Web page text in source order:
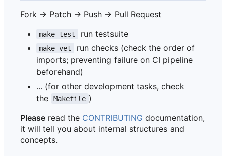
Fork -> Patch -> Push -> Pull Request
make test run testsuite
make vet
run checks (check the order of
imports; preventing failure on CI pipeline
beforehand)
... (for other development tasks, check
the
Makefile )
Please read the CONTRIBUTING documentation,
it will tell you about internal structures and
concepts.